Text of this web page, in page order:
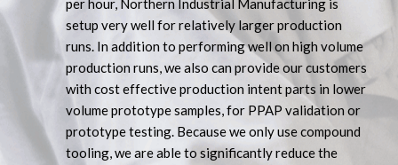
per hour, Northern Industrial Manufacturing is
setup very well for relatively larger production
runs. In addition to performing well on high volume
production runs, we also can provide our customers
with cost effective production intent parts in lower
volume prototype samples, for PPAP validation or
prototype testing. Because we only use compound
tooling, we are able to significantly reduce the